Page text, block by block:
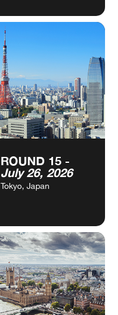
ROUND 13 -
July 05, 2026
Shanghai, China
ROUND 15 -
July 26, 2026
Tokyo, Japan
VIEW
CALENDAR